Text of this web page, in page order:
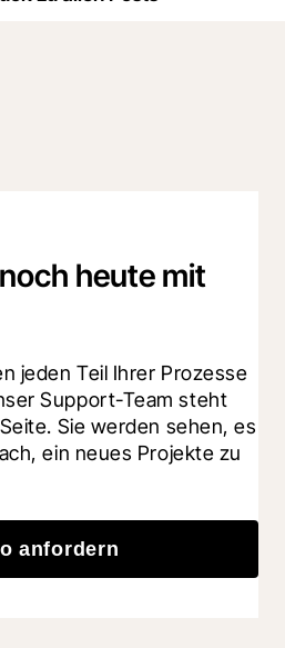
heute mit
jeden Teil Ihrer Prozesse
Support-Team steht
Sie werden sehen, es
ein neues Projekte zu
anfordern